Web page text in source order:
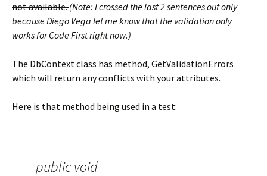
not available.(Note: I crossed the last 2 sentences out only
because Diego Vega let me know that the validation only
works for Code First right now.)
The DbContext class has method, GetValidationErrors
which will return any conflicts with your attributes.
Here is that method being used in a test:
public void